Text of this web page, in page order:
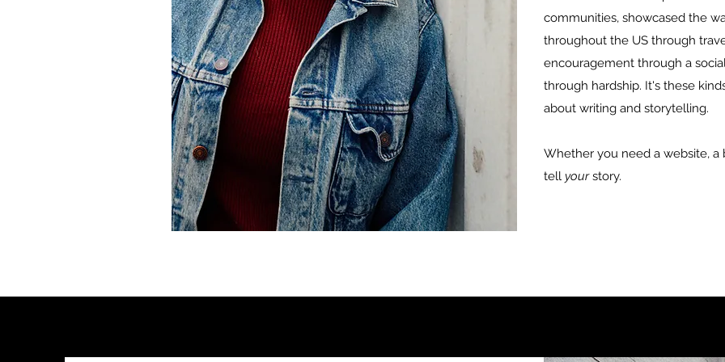
communities, showcased the
throughout the US through
encouragement through a
through hardship. It's these
about writing and storytelling.
Whether you need a website, a
tell yourstory.